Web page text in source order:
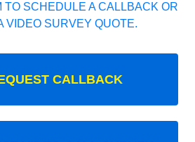
TO SCHEDULE A CALLBACK OR
VIDEO SURVEY QUOTE.
CALLBACK